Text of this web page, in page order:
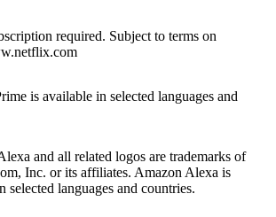
required. Subject to terms on
is available in selected languages and
and all related logos are trademarks of
Inc. or its affiliates. Amazon Alexa is
selected languages and countries.